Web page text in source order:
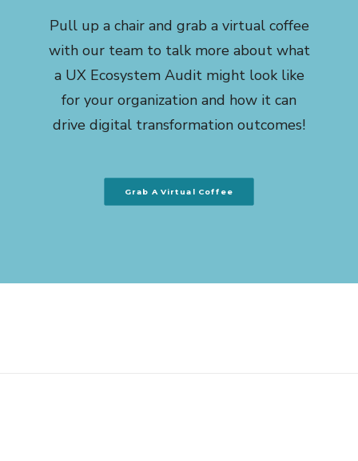
Pull up a chair and grab a virtual coffee
with our team to talk more about what
a UX Ecosystem Audit might look like
for your organization and how it can
drive digital transformation outcomes!
Grab A Virtual Coffee